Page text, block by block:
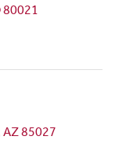
AZ 85027